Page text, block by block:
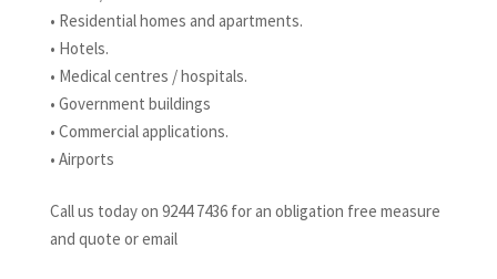
• Residential homes and apartments.
• Hotels.
• Medical centres / hospitals.
• Government buildings
• Commercial applications.
• Airports
Call us today on 9244 7436 for an obligation free measure
and quote or email